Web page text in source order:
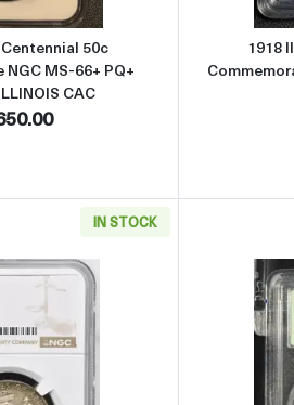
50c
MS-66+ PQ+
CAC
1918
NGC MS-65 PILGRIM
IN STOCK
Read more about1920 Maine 50c